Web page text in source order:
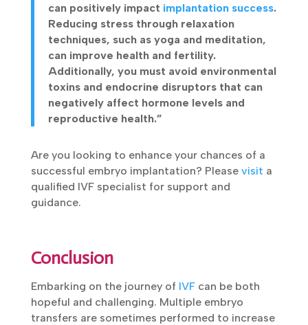
can positively impact implantation success.
Reducing stress through relaxation
techniques, such as yoga and meditation,
can improve health and fertility.
Additionally, you must avoid environmental
toxins and endocrine disruptors that can
negatively affect hormone levels and
reproductive health.”
Are you looking to enhance your chances of a
successful embryo implantation? Please visit a
qualified IVF specialist for support and
guidance.
Conclusion
Embarking on the journey of IVFcan be both
hopeful and challenging. Multiple embryo
transfers are sometimes performed to increase